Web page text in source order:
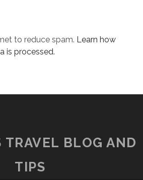
to reduce spam. Learn how
is processed.
TRAVEL BLOG AND
TIPS